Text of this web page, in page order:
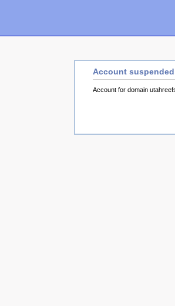
Account suspended
Account for domain